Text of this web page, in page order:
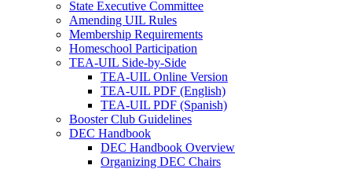
State Executive Committee
Amending UIL Rules
Membership Requirements
Homeschool Participation
TEA-UIL Side-by-Side
TEA-UIL Online Version
TEA-UIL PDF (English)
TEA-UIL PDF (Spanish)
Booster Club Guidelines
DEC Handbook
DEC Handbook Overview
Organizing DEC Chairs